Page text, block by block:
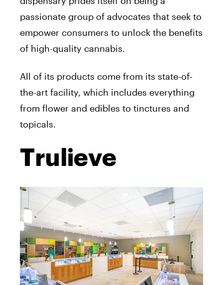
passionate group of advocates that seek to
empower consumers to unlock the benefits
of high-quality cannabis.
All of its products come from its state-of-
the-art facility, which includes everything
from flower and edibles to tinctures and
topicals.
Trulieve